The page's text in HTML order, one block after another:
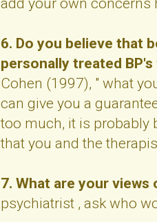
6. Do you believe that
personally treated
Cohen (1997), " what
can give you a
too much, it is probably
that you and the
7. What are your views
psychiatrist , ask who